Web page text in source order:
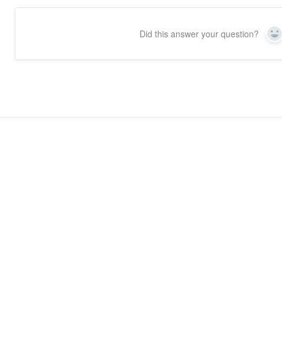
Did this answer your question? Yes